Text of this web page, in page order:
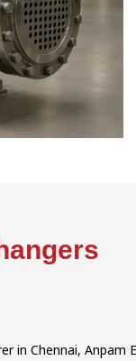
in Chennai,